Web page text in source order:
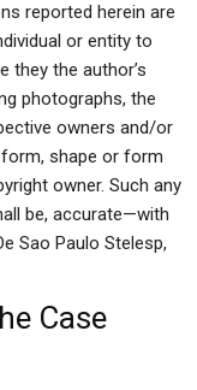
reported herein are
or entity to
they the author’s
photographs, the
owners and/or
shape or form
owner. Such any
be, accurate—with
Sao Paulo Stelesp,
Case